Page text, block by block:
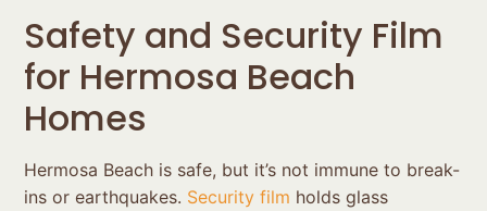
Safety and Security Film
for Hermosa Beach
Homes
Hermosa Beach is safe, but it’s not immune to break-
ins or earthquakes. Security film holds glass